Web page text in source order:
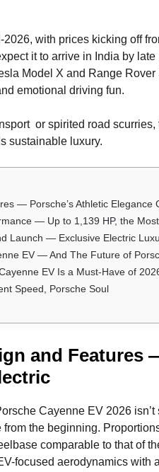
with prices kicking off
it to arrive in India by
Model X and Range
emotional driving fun.
or spirited road
sustainable luxury.
— Porsche’s Athletic Elegance
— Up to 1,139 HP, the
Launch — Exclusive Electric
EV — And The Future of
EV Is a Must-Have of
Speed, Porsche Soul
and Features
Cayenne EV 2026
the beginning.
comparable to that of
focused aerodynamics with